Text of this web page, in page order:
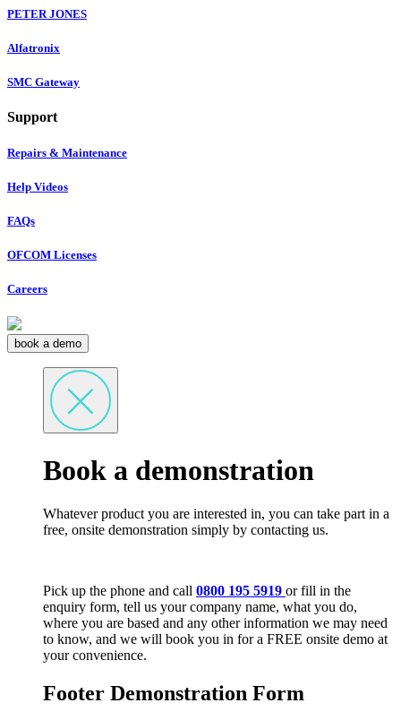
PETER JONES
Alfatronix
SMC Gateway
Support
Repairs & Maintenance
Help Videos
FAQs
OFCOM Licenses
Careers
book a demo
Book a demonstration
Whatever product you are interested in, you can take part in a
free, onsite demonstration simply by contacting us.
Pick up the phone and call 0800 195 5919 or fill in the
enquiry form, tell us your company name, what you do,
where you are based and any other information we may need
to know, and we will book you in for a FREE onsite demo at
your convenience.
Footer Demonstration Form